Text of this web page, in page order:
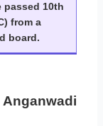
passed 10th
from a
board.